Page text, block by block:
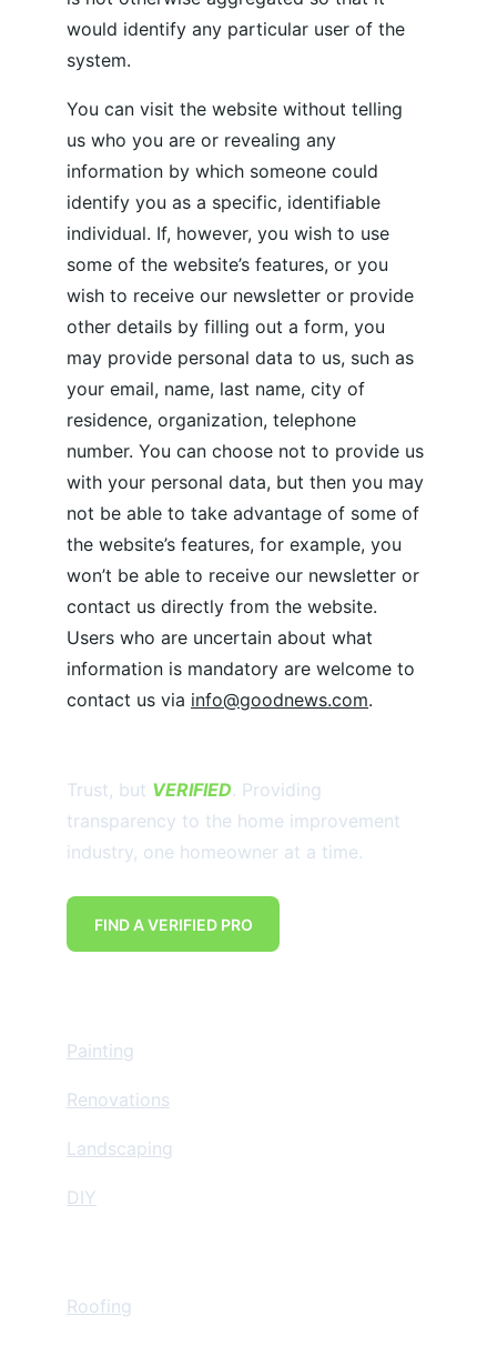
would identify any particular user of the
system.
You can visit the website without telling
us who you are or revealing any
information by which someone could
identify you as a specific, identifiable
individual. If, however, you wish to use
some of the website’s features, or you
wish to receive our newsletter or provide
other details by filling out a form, you
may provide personal data to us, such as
your email, name, last name, city of
residence, organization, telephone
number. You can choose not to provide us
with your personal data, but then you may
not be able to take advantage of some of
the website’s features, for example, you
won’t be able to receive our newsletter or
contact us directly from the website.
Users who are uncertain about what
information is mandatory are welcome to
contact us via info@goodnews.com.
Painting
Renovations
Landscaping
DIY
Trust, but VERIFIED. Providing
transparency to the home improvement
industry, one homeowner at a time.
Roofing
FIND A VERIFIED PRO